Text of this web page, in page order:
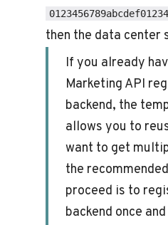
then the data center
If you already
Marketing API
backend, the
allows you to
want to get
the
proceed is to
backend once